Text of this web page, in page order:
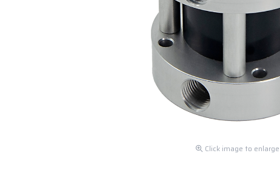
Click image to enlarge